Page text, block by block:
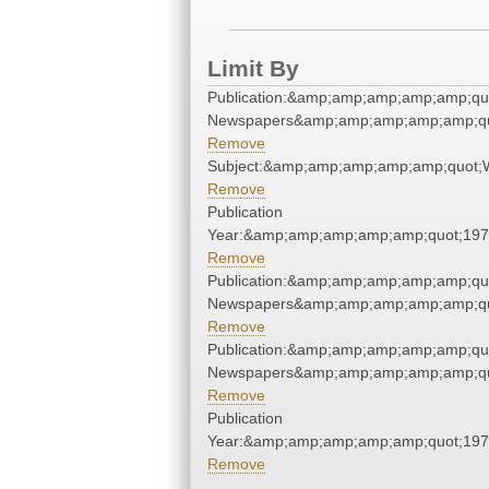
Limit By
Remove
Remove
Publication
Remove
Remove
Remove
Publication
Remove